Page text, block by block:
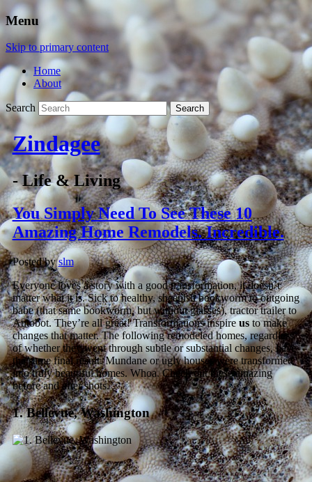
Menu
Skip to primary content
Home
About
Search
Zindagee
- Life & Living
You Simply Need To See These 10
Amazing Home Remodels. Incredible.
Posted byslm
Everyone loves a story with a good transformation, it doesn’t
matter what it is. Sick to healthy, sheepish bookworm to outgoing
babe (that same bookworm, but without glasses), tractor trailer to
Autobot. They’re all great! Transformations inspire usto make
changes that matter. The following remodeled homes, regardless
of whether they went through subtle or substantial changes, have
the same final result. Mundane or ugly houses were transformed
into truly beautiful homes. Whoa. Check out these amazing
before and after shots.
1. Bellevue, Washington